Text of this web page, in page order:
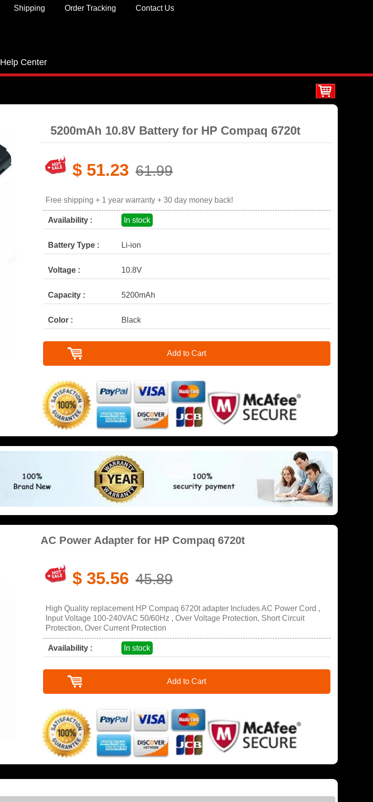
Contact Us
Order Tracking
Shipping
Help Center
5200mAh 10.8V Battery for HP Compaq 6720t
$ 51.23 61.99
Free shipping + 1 year warranty + 30 day money back!
Availability : In stock
Battery Type : Li-ion
Voltage : 10.8V
Capacity : 5200mAh
Color : Black
Add to Cart
AC Power Adapter for HP Compaq 6720t
$ 35.56 45.89
High Quality replacement HP Compaq 6720t adapter Includes AC Power Cord ,
Input Voltage 100-240VAC 50/60Hz , Over Voltage Protection, Short Circuit
Protection, Over Current Protection
Availability : In stock
Add to Cart